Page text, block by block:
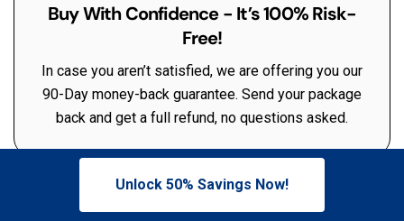
Buy With Confidence - It’s 100% Risk-
Free!
In case you aren’t satisfied, we are offering you our
90-Day money-back guarantee. Send your package
back and get a full refund, no questions asked.
Unlock 50% Savings Now!